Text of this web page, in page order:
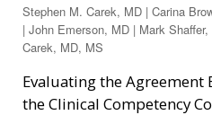
Stephen M. Carek, MD | Carina
| John Emerson, MD | Mark
Carek, MD, MS
Evaluating the Agreement
the Clinical Competency